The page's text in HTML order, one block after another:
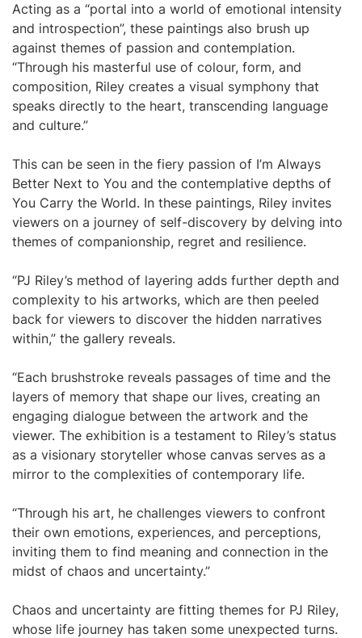
Acting as a “portal into a world of emotional intensity
and introspection”, these paintings also brush up
against themes of passion and contemplation.
“Through his masterful use of colour, form, and
composition, Riley creates a visual symphony that
speaks directly to the heart, transcending language
and culture.”
This can be seen in the fiery passion of I’m Always
Better Next to You and the contemplative depths of
You Carry the World. In these paintings, Riley invites
viewers on a journey of self-discovery by delving into
themes of companionship, regret and resilience.
“PJ Riley’s method of layering adds further depth and
complexity to his artworks, which are then peeled
back for viewers to discover the hidden narratives
within,” the gallery reveals.
“Each brushstroke reveals passages of time and the
layers of memory that shape our lives, creating an
engaging dialogue between the artwork and the
viewer. The exhibition is a testament to Riley’s status
as a visionary storyteller whose canvas serves as a
mirror to the complexities of contemporary life.
“Through his art, he challenges viewers to confront
their own emotions, experiences, and perceptions,
inviting them to find meaning and connection in the
midst of chaos and uncertainty.”
Chaos and uncertainty are fitting themes for PJ Riley,
whose life journey has taken some unexpected turns.